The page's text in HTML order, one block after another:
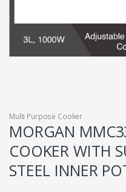
Multi Purpose Cooker
MORGAN
COOKER WITH
STEEL INNER